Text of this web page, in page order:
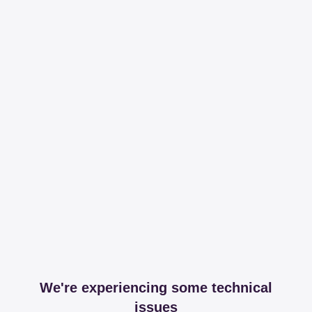
We're experiencing some technical
issues